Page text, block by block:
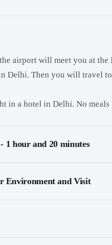
airport will meet you at the
Delhi. Then you will travel
in a hotel in Delhi. No meals
1 hour and 20 minutes
Environment and Visit